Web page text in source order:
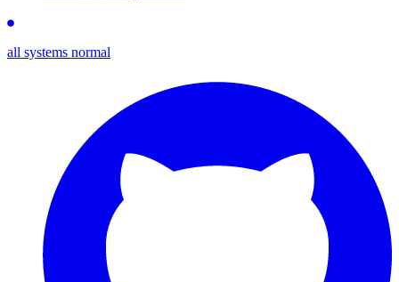
all systems normal